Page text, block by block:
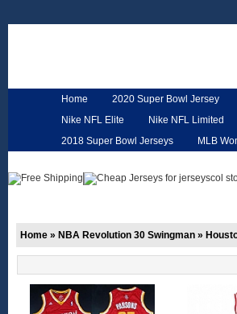
Home 2020 Super Bowl Jersey
Nike NFL Elite
Nike NFL Limited
2018 Super Bowl Jerseys
MLB
Home » NBA Revolution 30 Swingman »